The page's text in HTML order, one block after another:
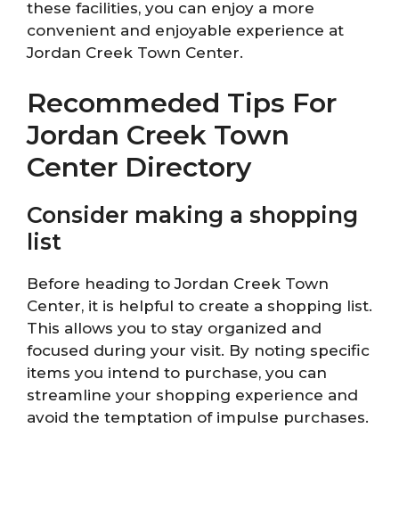
these facilities, you can enjoy a more
convenient and enjoyable experience at
Jordan Creek Town Center.
Recommeded Tips For
Jordan Creek Town
Center Directory
Consider making a shopping
list
Before heading to Jordan Creek Town
Center, it is helpful to create a shopping list.
This allows you to stay organized and
focused during your visit. By noting specific
items you intend to purchase, you can
streamline your shopping experience and
avoid the temptation of impulse purchases.